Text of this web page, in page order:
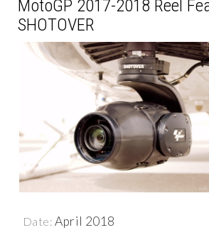
MotoGP 2017-2018 Reel
SHOTOVER
Date:April 2018